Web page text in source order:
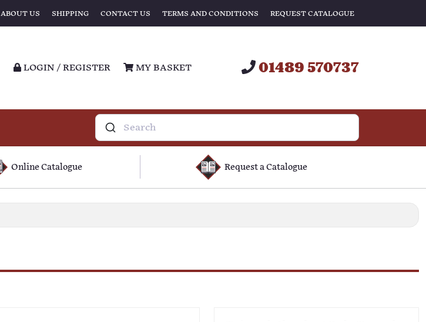
ABOUT US SHIPPING CONTACT US TERMS AND CONDITIONS REQUEST CATALOGUE
01489 570737
LOGIN / REGISTER MY BASKET
Online Catalogue Request a Catalogue